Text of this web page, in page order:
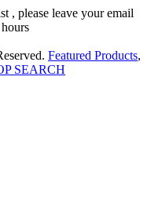
, please leave your email
Featured Products,
SEARCH